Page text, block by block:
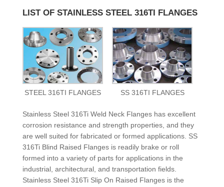
LIST OF STAINLESS STEEL 316TI FLANGES
STEEL 316TI FLANGES SS 316TI FLANGES
Stainless Steel 316Ti Weld Neck Flanges has excellent
corrosion resistance and strength properties, and they
are well suited for fabricated or formed applications. SS
316Ti Blind Raised Flanges is readily brake or roll
formed into a variety of parts for applications in the
industrial, architectural, and transportation fields.
Stainless Steel 316Ti Slip On Raised Flanges is the